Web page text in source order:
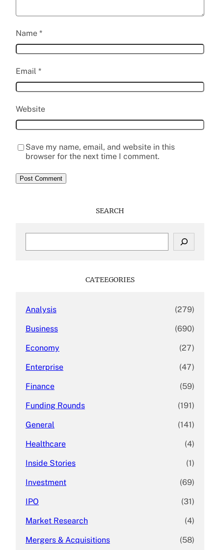
Name *
Email *
Website
Save my name, email, and website in this
browser for the next time I comment.
SEARCH
CATEEGORIES
Analysis (279)
Business (690)
Economy (27)
Enterprise (47)
Finance (59)
Funding Rounds (191)
General (141)
Healthcare (4)
Inside Stories (1)
Investment (69)
IPO (31)
Market Research (4)
Mergers & Acquisitions (58)